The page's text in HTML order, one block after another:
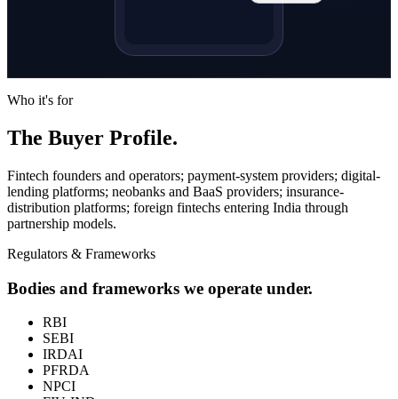
Who it's for
The Buyer Profile.
Fintech founders and operators; payment-system providers; digital-
lending platforms; neobanks and BaaS providers; insurance-
distribution platforms; foreign fintechs entering India through
partnership models.
Regulators & Frameworks
Bodies and frameworks we operate under.
RBI
SEBI
IRDAI
PFRDA
NPCI